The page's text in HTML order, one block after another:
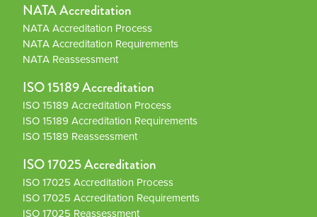
NATA Accreditation
NATA Accreditation Process
NATA Accreditation Requirements
NATA Reassessment
ISO 15189 Accreditation
ISO 15189 Accreditation Process
ISO 15189 Accreditation Requirements
ISO 15189 Reassessment
ISO 17025 Accreditation
ISO 17025 Accreditation Process
ISO 17025 Accreditation Requirements
ISO 17025 Reassessment